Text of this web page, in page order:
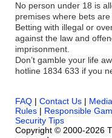
No person under 18 is
premises where bets are
Betting with illegal or
against the law and
imprisonment.
Don’t gamble your life
hotline 1834 633 if you
FAQ | Contact Us |
Rules | Responsible
Security Tips
Copyright © 2000-2026